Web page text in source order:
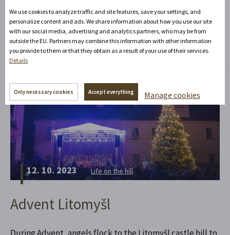
You might be interested in
12. 10. 2023 Life on the hill
Advent Litomyšl
We use cookies to analyze traffic and site features, save your settings, and
personalize content and ads. We share information about how you use our site
with our social media, advertising and analytics partners, who may be from
outside the EU. Partners may combine this information with other information
you provide to them or that they obtain as a result of your use of their services.
Details
Only necessary cookies Accept everything Manage cookies